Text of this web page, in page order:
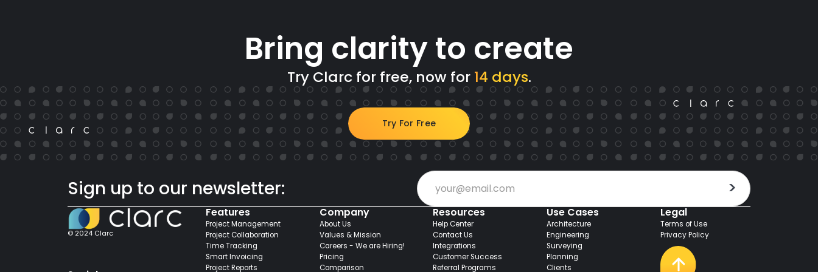
Bring clarity to create
Try Clarc for free, now for 14 days.
Try For Free
Sign up to our newsletter:
© 2024 Clarc
Features
Project Management
Project Collaboration
Time Tracking
Smart Invoicing
Project Reports
Company
About Us
Values & Mission
Careers - We are Hiring!
Pricing
Comparison
Resources
Help Center
Contact Us
Integrations
Customer Success
Referral Programs
Use Cases
Architecture
Engineering
Surveying
Planning
Clients
Legal
Terms of Use
Privacy Policy